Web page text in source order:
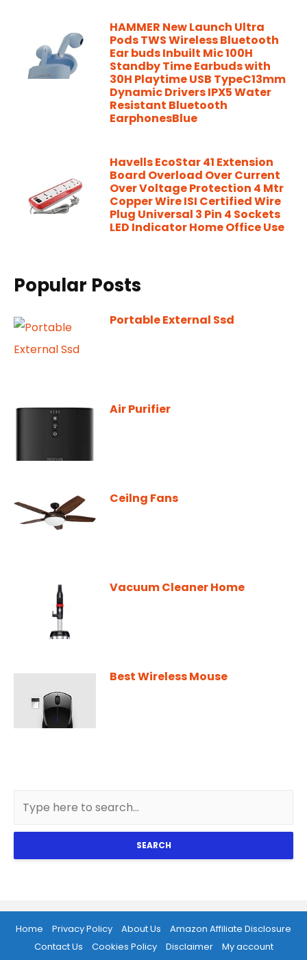
HAMMER New Launch Ultra
Pods TWS Wireless Bluetooth
Ear buds Inbuilt Mic 100H
Standby Time Earbuds with
30H Playtime USB TypeC13mm
Dynamic Drivers IPX5 Water
Resistant Bluetooth
EarphonesBlue
Havells EcoStar 41 Extension
Board Overload Over Current
Over Voltage Protection 4 Mtr
Copper Wire ISI Certified Wire
Plug Universal 3 Pin 4 Sockets
LED Indicator Home Office Use
Popular Posts
Portable External Ssd
Air Purifier
Ceilng Fans
Vacuum Cleaner Home
Best Wireless Mouse
SEARCH
Home Privacy Policy About Us
Amazon Affiliate Disclosure
Contact Us
Cookies Policy Disclaimer
My account